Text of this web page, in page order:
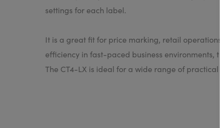
settings for each label.
It is a great fit for price marking, retail
efficiency in fast-paced business
The CT4-LX is ideal for a wide range of